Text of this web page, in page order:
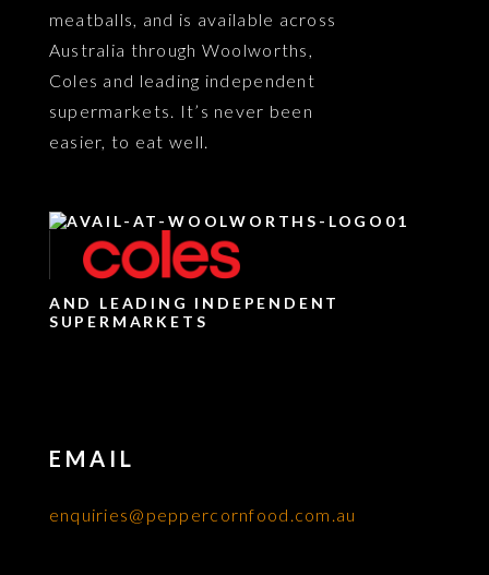
meatballs, and is available across
Australia through Woolworths,
Coles and leading independent
supermarkets. It’s never been
easier, to eat well.
AND LEADING INDEPENDENT
SUPERMARKETS
EMAIL
enquiries@peppercornfood.com.au